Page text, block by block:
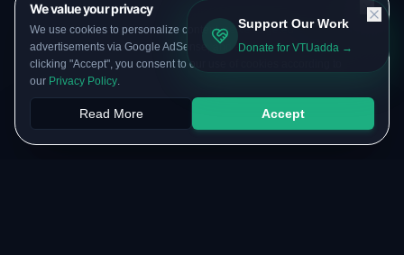
Support Our Work
Donate for VTUadda →
Papers PYQs
We value your privacy
We use cookies to personalize content, serve targeted
advertisements via Google AdSense, and analyze our traffic. By
clicking "Accept", you consent to our use of cookies according to
our Privacy Policy.
Read More Accept